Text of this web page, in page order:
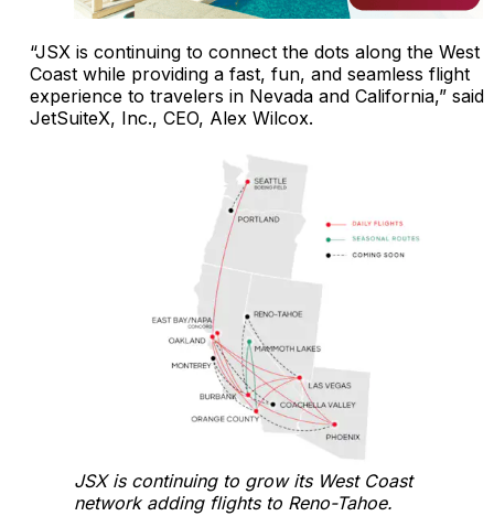
“JSX is continuing to connect the dots along the West
Coast while providing a fast, fun, and seamless flight
experience to travelers in Nevada and California,” said
JetSuiteX, Inc., CEO, Alex Wilcox.
JSX is continuing to grow its West Coast
network adding flights to Reno-Tahoe.